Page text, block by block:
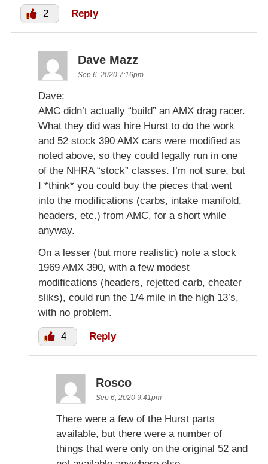
2 Reply
Dave Mazz
Sep 6, 2020 7:16pm
Dave;
AMC didn’t actually “build” an AMX drag racer.
What they did was hire Hurst to do the work
and 52 stock 390 AMX cars were modified as
noted above, so they could legally run in one
of the NHRA “stock” classes. I’m not sure, but
I *think* you could buy the pieces that went
into the modifications (carbs, intake manifold,
headers, etc.) from AMC, for a short while
anyway.
On a lesser (but more realistic) note a stock
1969 AMX 390, with a few modest
modifications (headers, rejetted carb, cheater
sliks), could run the 1/4 mile in the high 13’s,
with no problem.
4 Reply
Rosco
Sep 6, 2020 9:41pm
There were a few of the Hurst parts
available, but there were a number of
things that were only on the original 52 and